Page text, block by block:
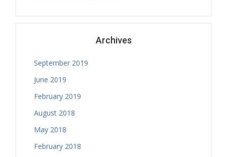
Archives
September 2019
June 2019
February 2019
August 2018
May 2018
February 2018